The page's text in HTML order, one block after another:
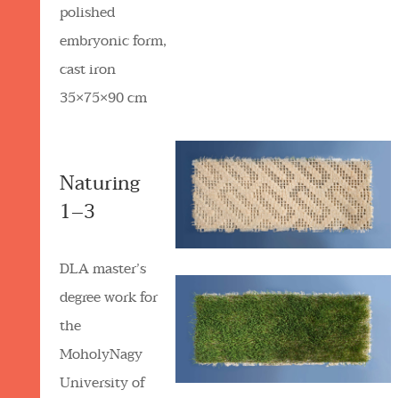
polished
embryonic form,
cast iron
35×75×90 cm
Naturing
1–3
DLA master’s
degree work for
the
MoholyNagy
University of